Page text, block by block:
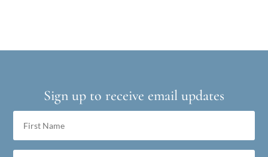
Sign up to receive email updates